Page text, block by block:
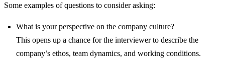
Some examples of questions to consider asking:
What is your perspective on the company culture?
This opens up a chance for the interviewer to describe the
company’s ethos, team dynamics, and working conditions.